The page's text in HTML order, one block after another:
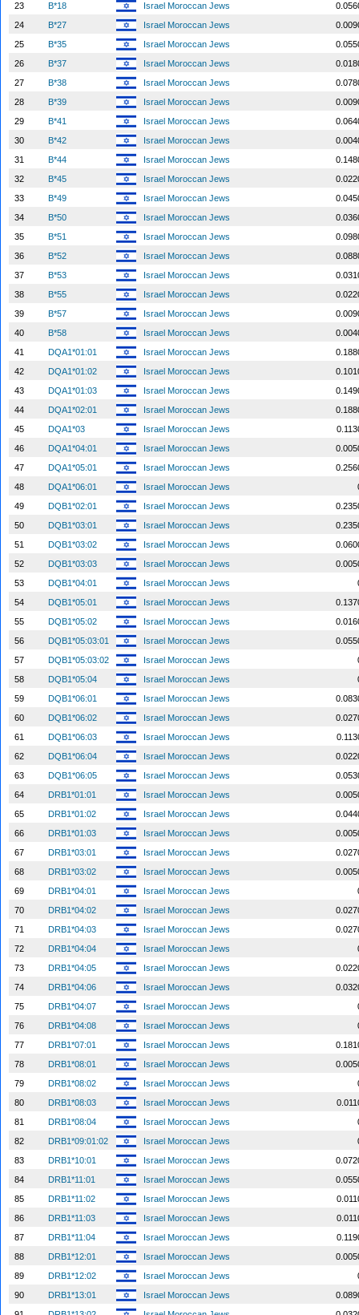
23
B*18 Israel Moroccan Jews
24
B*27 Israel Moroccan Jews
25
B*35 Israel Moroccan Jews
26
B*37 Israel Moroccan Jews
27
B*38 Israel Moroccan Jews
28
B*39 Israel Moroccan Jews
29
B*41 Israel Moroccan Jews
30
B*42 Israel Moroccan Jews
31
B*44 Israel Moroccan Jews
32
B*45 Israel Moroccan Jews
33
B*49 Israel Moroccan Jews
34
B*50 Israel Moroccan Jews
35
B*51 Israel Moroccan Jews
36
B*52 Israel Moroccan Jews
37
B*53 Israel Moroccan Jews
38
B*55 Israel Moroccan Jews
39
B*57 Israel Moroccan Jews
40
B*58 Israel Moroccan Jews
41
DQA1*01:01 Israel Moroccan Jews
42
DQA1*01:02 Israel Moroccan Jews
43
DQA1*01:03 Israel Moroccan Jews
44
DQA1*02:01 Israel Moroccan Jews
45
DQA1*03 Israel Moroccan Jews
46
DQA1*04:01 Israel Moroccan Jews
47
DQA1*05:01 Israel Moroccan Jews
48
DQA1*06:01 Israel Moroccan Jews
49
DQB1*02:01 Israel Moroccan Jews
50
DQB1*03:01 Israel Moroccan Jews
51
DQB1*03:02 Israel Moroccan Jews
52
DQB1*03:03 Israel Moroccan Jews
53
DQB1*04:01 Israel Moroccan Jews
54
DQB1*05:01 Israel Moroccan Jews
55
DQB1*05:02 Israel Moroccan Jews
56
DQB1*05:03:01 Israel Moroccan Jews
57
DQB1*05:03:02 Israel Moroccan Jews
58
DQB1*05:04 Israel Moroccan Jews
59
DQB1*06:01 Israel Moroccan Jews
60
DQB1*06:02 Israel Moroccan Jews
61
DQB1*06:03 Israel Moroccan Jews
62
DQB1*06:04 Israel Moroccan Jews
63
DQB1*06:05 Israel Moroccan Jews
64
DRB1*01:01 Israel Moroccan Jews
65
DRB1*01:02 Israel Moroccan Jews
66
DRB1*01:03 Israel Moroccan Jews
67
DRB1*03:01 Israel Moroccan Jews
68
DRB1*03:02 Israel Moroccan Jews
69
DRB1*04:01 Israel Moroccan Jews
70
DRB1*04:02 Israel Moroccan Jews
71
DRB1*04:03 Israel Moroccan Jews
72
DRB1*04:04 Israel Moroccan Jews
73
DRB1*04:05 Israel Moroccan Jews
74
DRB1*04:06 Israel Moroccan Jews
75
DRB1*04:07 Israel Moroccan Jews
76
DRB1*04:08 Israel Moroccan Jews
77
DRB1*07:01 Israel Moroccan Jews
78
DRB1*08:01 Israel Moroccan Jews
79
DRB1*08:02 Israel Moroccan Jews
80
DRB1*08:03 Israel Moroccan Jews
81
DRB1*08:04 Israel Moroccan Jews
82
DRB1*09:01:02 Israel Moroccan Jews
83
DRB1*10:01 Israel Moroccan Jews
84
DRB1*11:01 Israel Moroccan Jews
85
DRB1*11:02 Israel Moroccan Jews
86
DRB1*11:03 Israel Moroccan Jews
87
DRB1*11:04 Israel Moroccan Jews
88
DRB1*12:01 Israel Moroccan Jews
89
DRB1*12:02 Israel Moroccan Jews
90
DRB1*13:01 Israel Moroccan Jews